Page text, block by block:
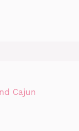
Cajun